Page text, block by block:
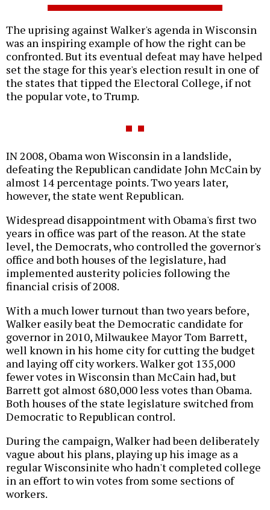
The uprising against Walker's agenda in Wisconsin
was an inspiring example of how the right can be
confronted. But its eventual defeat may have helped
set the stage for this year's election result in one of
the states that tipped the Electoral College, if not
the popular vote, to Trump.
IN 2008, Obama won Wisconsin in a landslide,
defeating the Republican candidate John McCain by
almost 14 percentage points. Two years later,
however, the state went Republican.
Widespread disappointment with Obama's first two
years in office was part of the reason. At the state
level, the Democrats, who controlled the governor's
office and both houses of the legislature, had
implemented austerity policies following the
financial crisis of 2008.
With a much lower turnout than two years before,
Walker easily beat the Democratic candidate for
governor in 2010, Milwaukee Mayor Tom Barrett,
well known in his home city for cutting the budget
and laying off city workers. Walker got 135,000
fewer votes in Wisconsin than McCain had, but
Barrett got almost 680,000 less votes than Obama.
Both houses of the state legislature switched from
Democratic to Republican control.
During the campaign, Walker had been deliberately
vague about his plans, playing up his image as a
regular Wisconsinite who hadn't completed college
in an effort to win votes from some sections of
workers.